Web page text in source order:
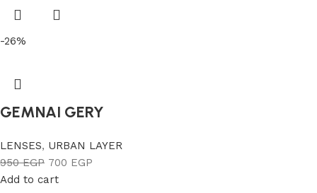
-26%
GEMNAI GERY
LENSES, URBAN LAYER
950EGP 700 EGP
Add to cart